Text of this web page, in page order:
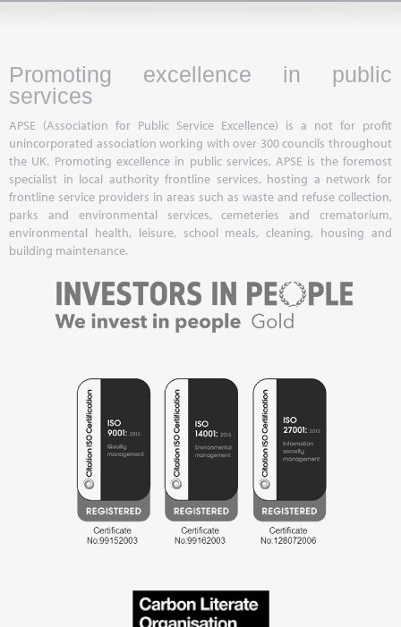
Promoting excellence in public
services
APSE (Association for Public Service Excellence) is a not for profit
unincorporated association working with over 300 councils throughout
the UK. Promoting excellence in public services, APSE is the foremost
specialist in local authority frontline services, hosting a network for
frontline service providers in areas such as waste and refuse collection,
parks and environmental services, cemeteries and crematorium,
environmental health, leisure, school meals, cleaning, housing and
building maintenance.